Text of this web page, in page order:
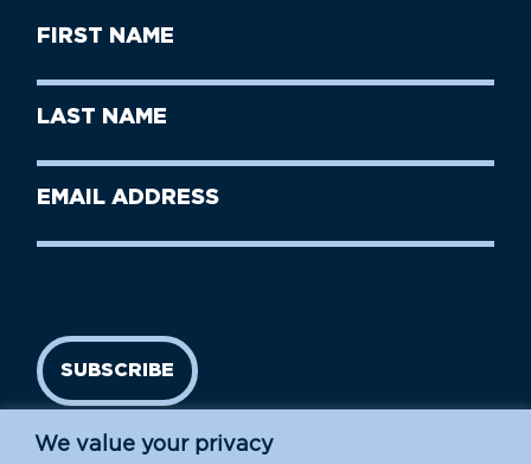
We value your privacy
First
Name
Last
Name
Email
SUBSCRIBE